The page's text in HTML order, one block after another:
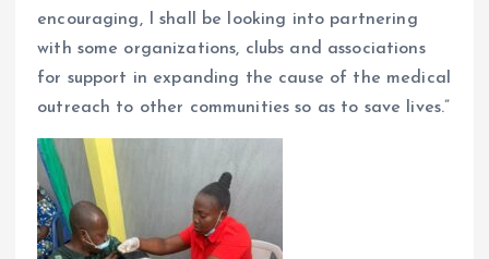
encouraging, I shall be looking into partnering
with some organizations, clubs and associations
for support in expanding the cause of the medical
outreach to other communities so as to save lives.”